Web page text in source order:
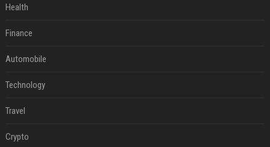
Health
Finance
Automobile
Technology
Travel
Crypto